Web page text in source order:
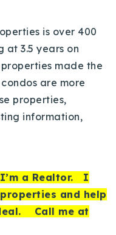
is over 400
at 3.5 years on
made the
are more
properties,
information,
a Realtor. I
and help
Call me at